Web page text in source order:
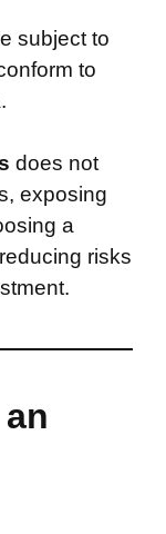
subject to
to
does not
exposing
a
risks